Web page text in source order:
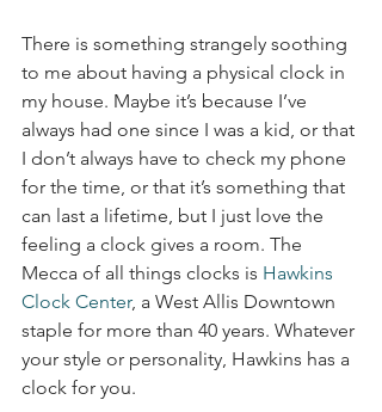
There is something strangely soothing
to me about having a physical clock in
my house. Maybe it’s because I’ve
always had one since I was a kid, or that
I don’t always have to check my phone
for the time, or that it’s something that
can last a lifetime, but I just love the
feeling a clock gives a room. The
Mecca of all things clocks is Hawkins
Clock Center, a West Allis Downtown
staple for more than 40 years. Whatever
your style or personality, Hawkins has a
clock for you.